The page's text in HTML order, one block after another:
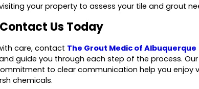
your property to assess your tile and grout
Us Today
care, contact The Grout Medic of Albuquerque
guide you through each step of the process. Our
to clear communication help you enjoy
chemicals.